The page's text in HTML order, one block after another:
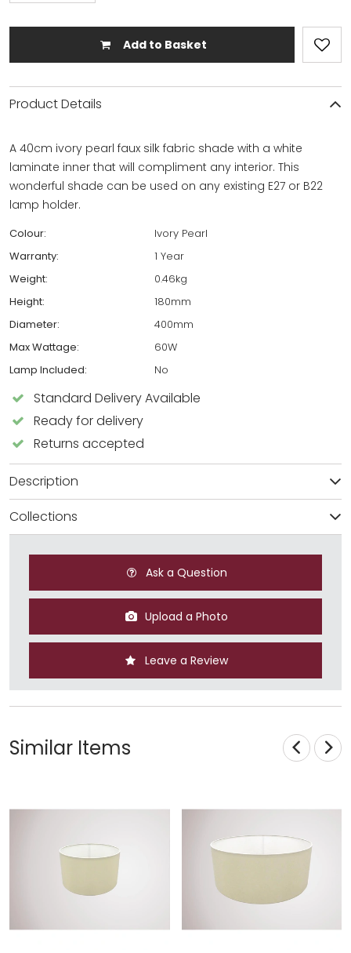
Add to Basket
Product Details
A 40cm ivory pearl faux silk fabric shade with a white
laminate inner that will compliment any interior. This
wonderful shade can be used on any existing E27 or B22
lamp holder.
Colour:
Ivory Pearl
Warranty:
1 Year
Weight:
0.46kg
Height:
180mm
Diameter:
400mm
Max Wattage:
60W
Lamp Included:
No
Standard Delivery Available
Ready for delivery
Returns accepted
Description
Collections
Ask a Question
Upload a Photo
Leave a Review
Similar Items